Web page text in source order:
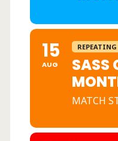
15
AUG
REPEATING
SASS
MATCH